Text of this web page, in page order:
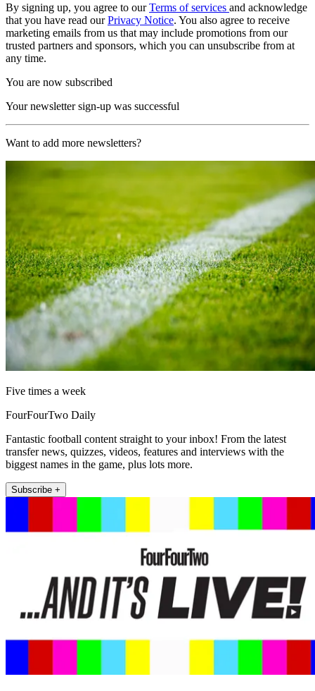
By signing up, you agree to ourTerms of services and acknowledge
that you have read ourPrivacy Notice. You also agree to receive
marketing emails from us that may include promotions from our
trusted partners and sponsors, which you can unsubscribe from at
any time.
You are now subscribed
Your newsletter sign-up was successful
Want to add more newsletters?
Five times a week
FourFourTwo Daily
Fantastic football content straight to your inbox! From the latest
transfer news, quizzes, videos, features and interviews with the
biggest names in the game, plus lots more.
Subscribe +